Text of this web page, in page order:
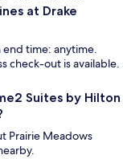
at Drake
time: anytime.
check-out is available.
Suites by Hilton
Prairie Meadows